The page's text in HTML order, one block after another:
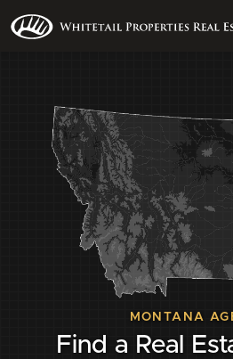
MONTANA
Find a Real